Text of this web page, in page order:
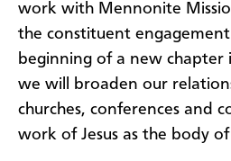
work with Mennonite
the constituent
beginning of a new chapter
we will broaden our
churches, conferences and
work of Jesus as the body of